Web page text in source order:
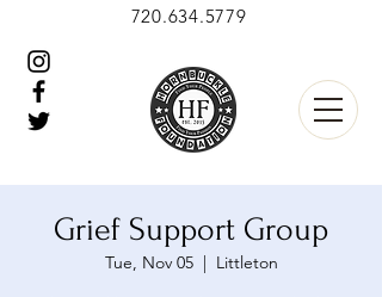
720.634.5779
Grief Support Group
Tue, Nov 05
  |
Littleton